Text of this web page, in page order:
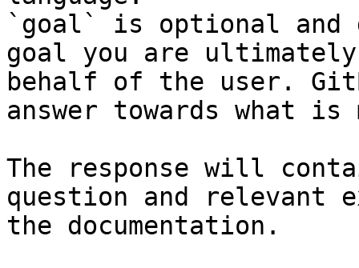
`goal` is optional and
goal you are
behalf of the user.
answer towards what
The response will
question and relevant
the documentation.